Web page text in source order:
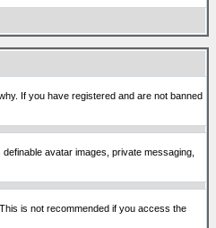
If you have registered and are not banned
avatar images, private messaging,
is not recommended if you access the